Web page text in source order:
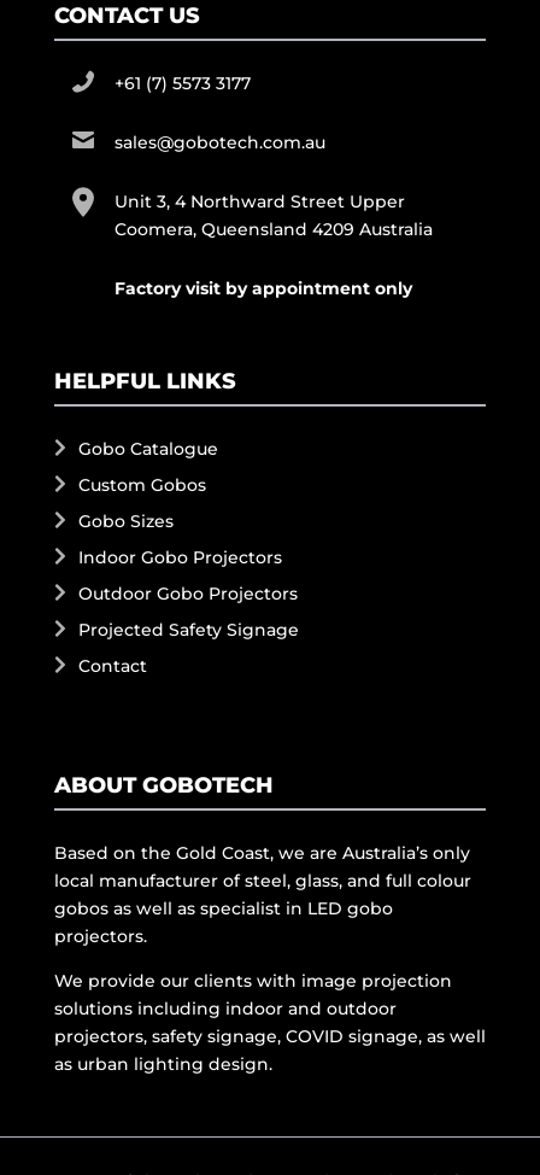
CONTACT US
+61 (7) 5573 3177
sales@gobotech.com.au
Unit 3, 4 Northward Street Upper
Coomera, Queensland 4209 Australia
Factory visit by appointment only
HELPFUL LINKS
Gobo Catalogue
Custom Gobos
Gobo Sizes
Indoor Gobo Projectors
Outdoor Gobo Projectors
Projected Safety Signage
Contact
ABOUT GOBOTECH
Based on the Gold Coast, we are Australia’s only
local manufacturer of steel, glass, and full colour
gobos as well as specialist in LED gobo
projectors.
We provide our clients with image projection
solutions including indoor and outdoor
projectors, safety signage, COVID signage, as well
as urban lighting design.